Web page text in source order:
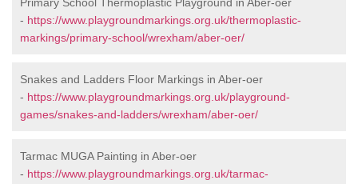
- https://www.playgroundmarkings.org.uk/thermoplastic-
markings/primary-school/wrexham/aber-oer/
Snakes and Ladders Floor Markings in Aber-oer
- https://www.playgroundmarkings.org.uk/playground-
games/snakes-and-ladders/wrexham/aber-oer/
Tarmac MUGA Painting in Aber-oer
- https://www.playgroundmarkings.org.uk/tarmac-